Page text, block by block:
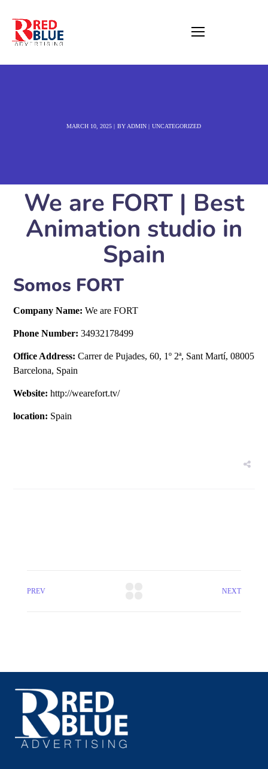
MARCH 10, 2025 BY ADMIN UNCATEGORIZED
We are FORT | Best
Animation studio in
Spain
Somos FORT
Company Name: We are FORT
Phone Number: 34932178499
Office Address: Carrer de Pujades, 60, 1º 2ª, Sant Martí, 08005
Barcelona, Spain
Website: http://wearefort.tv/
location: Spain
PREV NEXT